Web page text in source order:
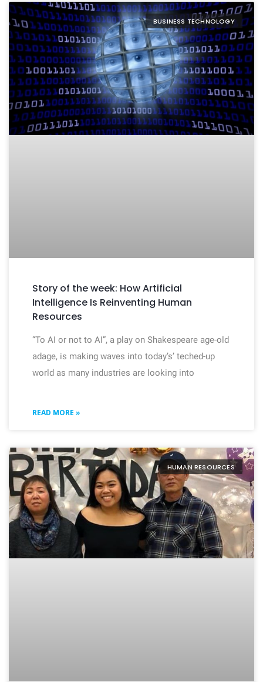
BUSINESS TECHNOLOGY
Story of the week: How Artificial
Intelligence Is Reinventing Human
Resources
“To AI or not to AI”, a play on Shakespeare age-old
adage, is making waves into today’s’ teched-up
world as many industries are looking into
READ MORE »
HUMAN RESOURCES